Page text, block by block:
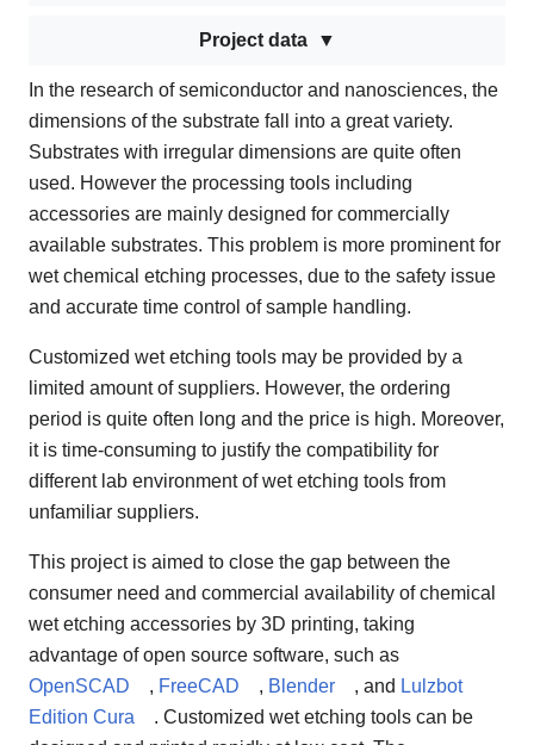
Project data
In the research of semiconductor and nanosciences, the
dimensions of the substrate fall into a great variety.
Substrates with irregular dimensions are quite often
used. However the processing tools including
accessories are mainly designed for commercially
available substrates. This problem is more prominent for
wet chemical etching processes, due to the safety issue
and accurate time control of sample handling.
Customized wet etching tools may be provided by a
limited amount of suppliers. However, the ordering
period is quite often long and the price is high. Moreover,
it is time-consuming to justify the compatibility for
different lab environment of wet etching tools from
unfamiliar suppliers.
This project is aimed to close the gap between the
consumer need and commercial availability of chemical
wet etching accessories by 3D printing, taking
advantage of open source software, such as
OpenSCAD
, FreeCAD , Blender , and Lulzbot
Edition Cura
. Customized wet etching tools can be